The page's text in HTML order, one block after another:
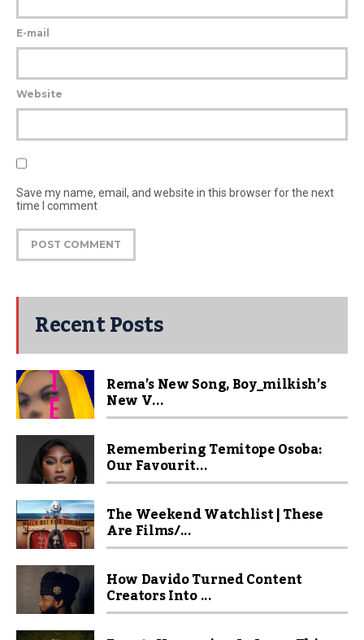
E-mail
Website
Save my name, email, and website in this browser for the next
time I comment
Recent Posts
Rema’s New Song, Boy_milkish’s
New V...
Remembering Temitope Osoba:
Our Favourit...
The Weekend Watchlist | These
Are Films/...
How Davido Turned Content
Creators Into ...